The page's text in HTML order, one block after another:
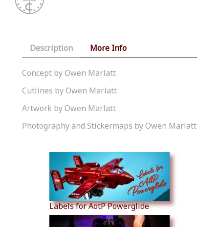
Description More Info
Concept by Owen Marlatt
Cutlines by Owen Marlatt
Artwork by Owen Marlatt
Photography and Stickermaps by Owen Marlatt
Labels for AotP Powerglide